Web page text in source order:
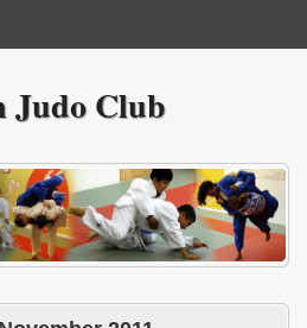
Judo Club